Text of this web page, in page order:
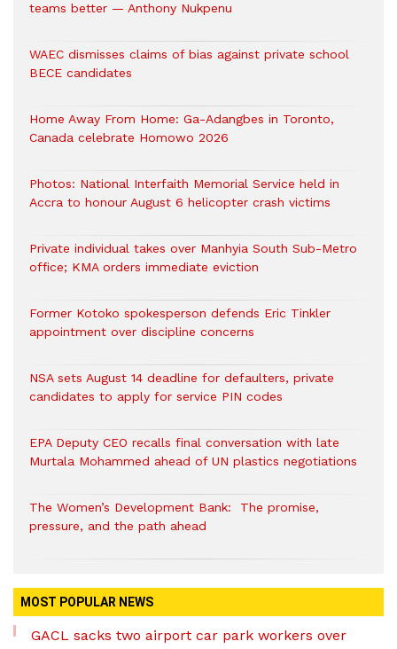
teams better — Anthony Nukpenu
WAEC dismisses claims of bias against private school
BECE candidates
Home Away From Home: Ga-Adangbes in Toronto,
Canada celebrate Homowo 2026
Photos: National Interfaith Memorial Service held in
Accra to honour August 6 helicopter crash victims
Private individual takes over Manhyia South Sub-Metro
office; KMA orders immediate eviction
Former Kotoko spokesperson defends Eric Tinkler
appointment over discipline concerns
NSA sets August 14 deadline for defaulters, private
candidates to apply for service PIN codes
EPA Deputy CEO recalls final conversation with late
Murtala Mohammed ahead of UN plastics negotiations
The Women’s Development Bank: The promise,
pressure, and the path ahead
MOST POPULAR NEWS
GACL sacks two airport car park workers over